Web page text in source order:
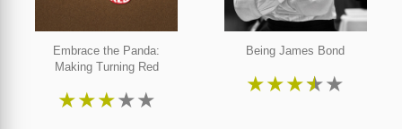
Embrace the Panda:
Making Turning Red
★★★★★
Being James Bond
★★★★★